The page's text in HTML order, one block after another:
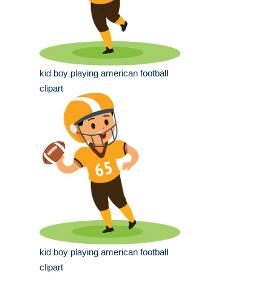
kid boy playing american football
clipart
kid boy playing american football
clipart